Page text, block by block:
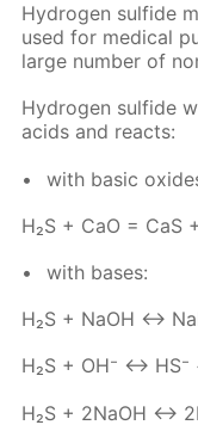
Hy­dro­gen sul­fide
used for med­i­cal
large num­ber of
Hy­dro­gen sul­fide
acids and re­acts:
with ba­sic
Н₂S + СаО = СаS
with bases:
Н₂S + NаОН ↔
Н₂S + ОН⁻ ↔ НS⁻
Н₂S + 2NаОН ↔